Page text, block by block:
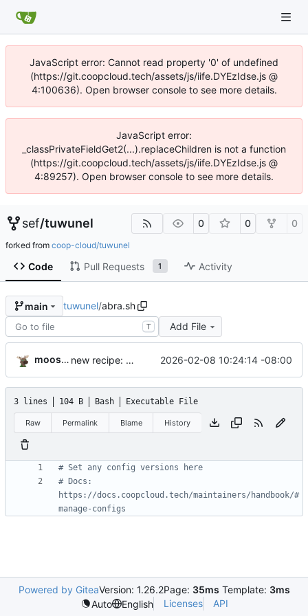
JavaScript error: Cannot read property '0' of undefined
(https://git.coopcloud.tech/assets/js/iife.DYEzIdse.js @
4:100636). Open browser console to see more details.
JavaScript error:
_classPrivateFieldGet2(...).replaceChildren is not a function
(https://git.coopcloud.tech/assets/js/iife.DYEzIdse.js @
4:89257). Open browser console to see more details.
sef/tuwunel 0 0 0
forked from coop-cloud/tuwunel
Code Pull Requests 1 Activity
main tuwunel/abra.sh
T Add File
moosemower new recipe: tuwunel 2026-02-08 10:24:14 -08:00
3 lines 104 B Bash Executable File
Raw Permalink Blame History
# Set any config versions here
# Docs:
https://docs.coopcloud.tech/maintainers/handbook/#
manage-configs
Powered by GiteaVersion: 1.26.2Page: 35ms Template: 3ms
Auto
English Licenses API